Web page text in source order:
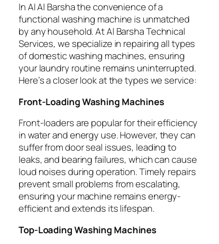
In Al Al Barsha the convenience of a
functional washing machine is unmatched
by any household. At Al Barsha Technical
Services, we specialize in repairing all types
of domestic washing machines, ensuring
your laundry routine remains uninterrupted.
Here’s a closer look at the types we service:
Front-Loading Washing Machines
Front-loaders are popular for their efficiency
in water and energy use. However, they can
suffer from door seal issues, leading to
leaks, and bearing failures, which can cause
loud noises during operation. Timely repairs
prevent small problems from escalating,
ensuring your machine remains energy-
efficient and extends its lifespan.
Top-Loading Washing Machines